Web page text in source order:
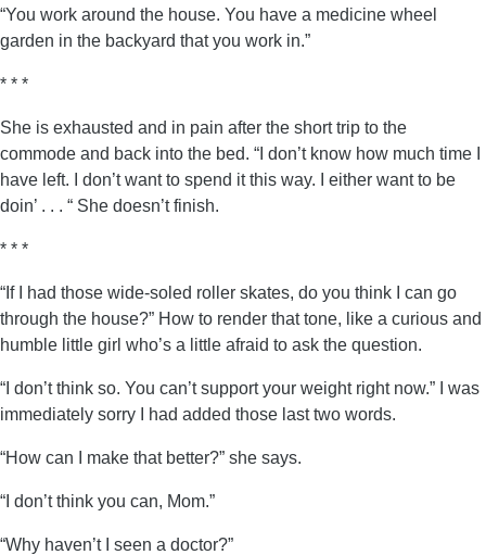
“You work around the house. You have a medicine wheel
garden in the backyard that you work in.”
* * *
She is exhausted and in pain after the short trip to the
commode and back into the bed. “I don’t know how much time I
have left. I don’t want to spend it this way. I either want to be
doin’ . . . “ She doesn’t finish.
* * *
“If I had those wide-soled roller skates, do you think I can go
through the house?” How to render that tone, like a curious and
humble little girl who’s a little afraid to ask the question.
“I don’t think so. You can’t support your weight right now.” I was
immediately sorry I had added those last two words.
“How can I make that better?” she says.
“I don’t think you can, Mom.”
“Why haven’t I seen a doctor?”